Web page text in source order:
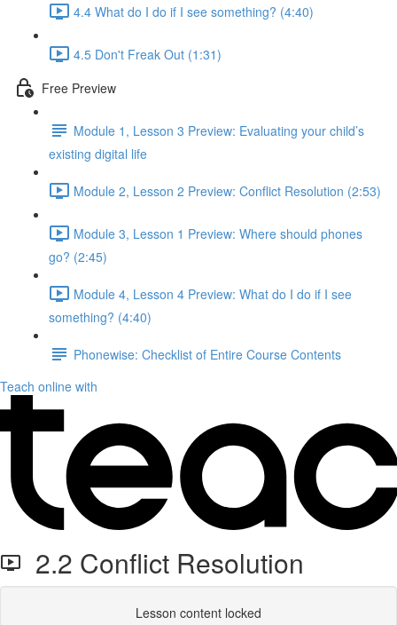
4.4 What do I do if I see something? (4:40)
4.5 Don't Freak Out (1:31)
Free Preview
Module 1, Lesson 3 Preview: Evaluating your child’s
existing digital life
Module 2, Lesson 2 Preview: Conflict Resolution (2:53)
Module 3, Lesson 1 Preview: Where should phones
go? (2:45)
Module 4, Lesson 4 Preview: What do I do if I see
something? (4:40)
Phonewise: Checklist of Entire Course Contents
Teach online with
2.2 Conflict Resolution
Lesson content locked